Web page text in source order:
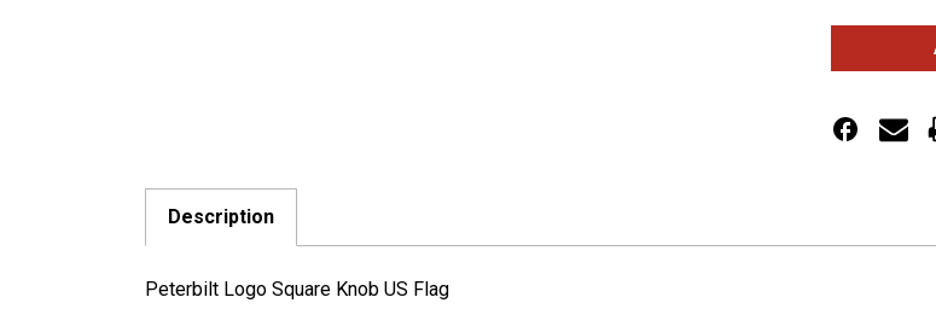
Peterbilt
Knob
Flag
Description
Peterbilt Logo Square Knob US Flag